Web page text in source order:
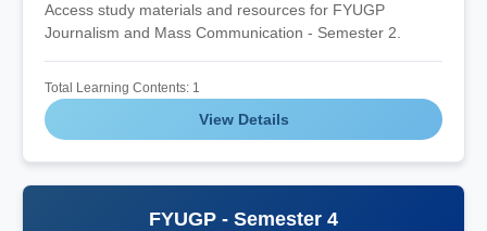
Access study materials and resources for FYUGP
Journalism and Mass Communication - Semester 2.
Total Learning Contents: 1
View Details
FYUGP - Semester 4